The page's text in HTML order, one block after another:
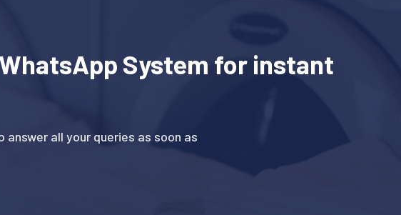
System for instant
all your queries as soon as